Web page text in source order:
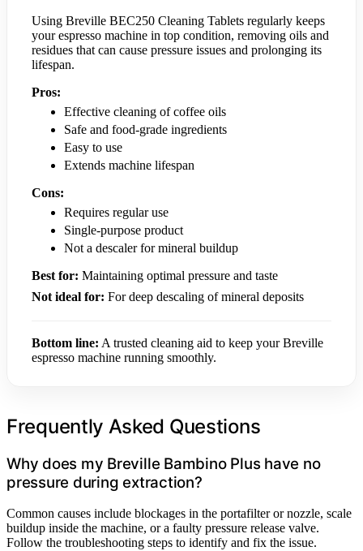
Using Breville BEC250 Cleaning Tablets regularly keeps
your espresso machine in top condition, removing oils and
residues that can cause pressure issues and prolonging its
lifespan.
Pros:
Effective cleaning of coffee oils
Safe and food-grade ingredients
Easy to use
Extends machine lifespan
Cons:
Requires regular use
Single-purpose product
Not a descaler for mineral buildup
Best for: Maintaining optimal pressure and taste
Not ideal for: For deep descaling of mineral deposits
Bottom line: A trusted cleaning aid to keep your Breville
espresso machine running smoothly.
Frequently Asked Questions
Why does my Breville Bambino Plus have no
pressure during extraction?
Common causes include blockages in the portafilter or nozzle, scale
buildup inside the machine, or a faulty pressure release valve.
Follow the troubleshooting steps to identify and fix the issue.